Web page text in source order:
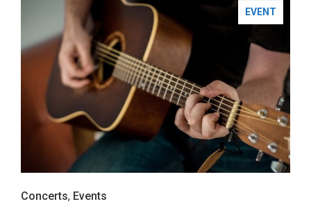
EVENT
Concerts, Events